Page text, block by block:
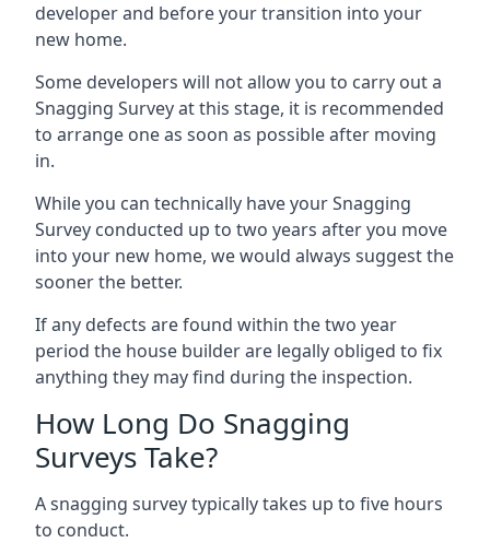
developer and before your transition into your
new home.
Some developers will not allow you to carry out a
Snagging Survey at this stage, it is recommended
to arrange one as soon as possible after moving
in.
While you can technically have your Snagging
Survey conducted up to two years after you move
into your new home, we would always suggest the
sooner the better.
If any defects are found within the two year
period the house builder are legally obliged to fix
anything they may find during the inspection.
How Long Do Snagging
Surveys Take?
A snagging survey typically takes up to five hours
to conduct.